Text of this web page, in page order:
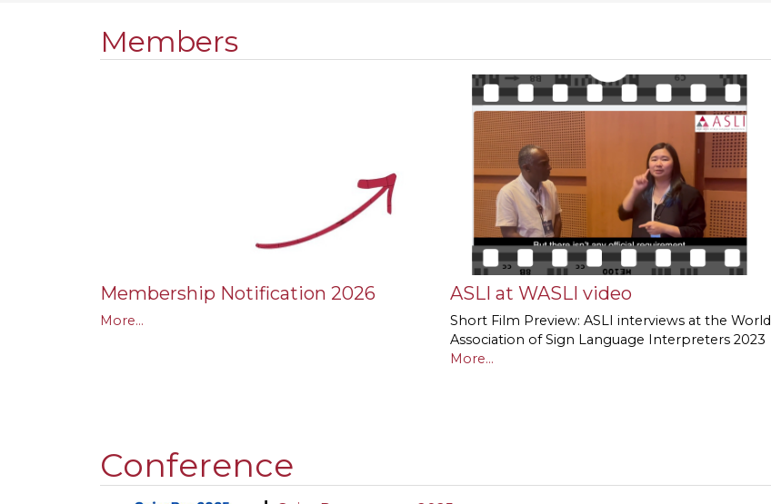
Members
Membership Notification 2026
More...
ASLI at WASLI video
Short Film Preview: ASLI interviews at the World
Association of Sign Language Interpreters 2023
More...
Conference